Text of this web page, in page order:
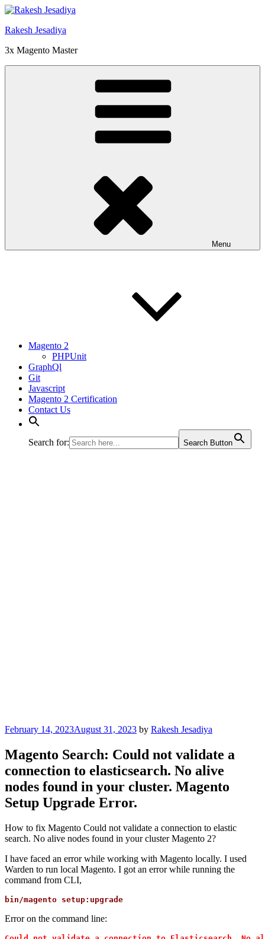
Skip
content
Rakesh Jesadiya
3x Magento Master
Menu
Magento 2
PHPUnit
GraphQl
Git
Javascript
Magento 2 Certification
Contact Us
Search for: Search Button
Posted
February 14, 2023August 31, 2023 by Rakesh Jesadiya
Magento Search: Could not validate a
connection to elasticsearch. No alive
nodes found in your cluster. Magento
Setup Upgrade Error.
How to fix Magento Could not validate a connection to elastic
search. No alive nodes found in your cluster Magento 2?
I have faced an error while working with Magento locally. I used
Warden to run local Magento. I got an error while running the
command from CLI,
bin/magento setup:upgrade
Error on the command line: